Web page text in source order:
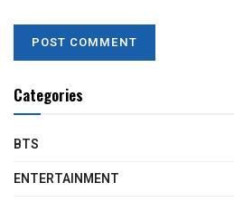
Categories
BTS
ENTERTAINMENT